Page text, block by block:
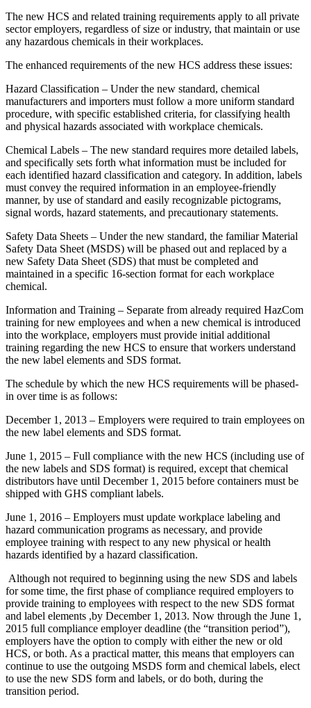
The new HCS and related training requirements apply to all private
sector employers, regardless of size or industry, that maintain or use
any hazardous chemicals in their workplaces.
The enhanced requirements of the new HCS address these issues:
Hazard Classification – Under the new standard, chemical
manufacturers and importers must follow a more uniform standard
procedure, with specific established criteria, for classifying health
and physical hazards associated with workplace chemicals.
Chemical Labels – The new standard requires more detailed labels,
and specifically sets forth what information must be included for
each identified hazard classification and category. In addition, labels
must convey the required information in an employee-friendly
manner, by use of standard and easily recognizable pictograms,
signal words, hazard statements, and precautionary statements.
Safety Data Sheets – Under the new standard, the familiar Material
Safety Data Sheet (MSDS) will be phased out and replaced by a
new Safety Data Sheet (SDS) that must be completed and
maintained in a specific 16-section format for each workplace
chemical.
Information and Training – Separate from already required HazCom
training for new employees and when a new chemical is introduced
into the workplace, employers must provide initial additional
training regarding the new HCS to ensure that workers understand
the new label elements and SDS format.
The schedule by which the new HCS requirements will be phased-
in over time is as follows:
December 1, 2013 – Employers were required to train employees on
the new label elements and SDS format.
June 1, 2015 – Full compliance with the new HCS (including use of
the new labels and SDS format) is required, except that chemical
distributors have until December 1, 2015 before containers must be
shipped with GHS compliant labels.
June 1, 2016 – Employers must update workplace labeling and
hazard communication programs as necessary, and provide
employee training with respect to any new physical or health
hazards identified by a hazard classification.
Although not required to beginning using the new SDS and labels
for some time, the first phase of compliance required employers to
provide training to employees with respect to the new SDS format
and label elements ,by December 1, 2013. Now through the June 1,
2015 full compliance employer deadline (the “transition period”),
employers have the option to comply with either the new or old
HCS, or both. As a practical matter, this means that employers can
continue to use the outgoing MSDS form and chemical labels, elect
to use the new SDS form and labels, or do both, during the
transition period.